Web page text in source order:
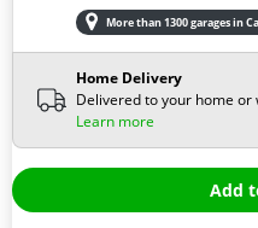
More than 1300 garages in
Home Delivery
Delivered to your home or
Learn more
Add